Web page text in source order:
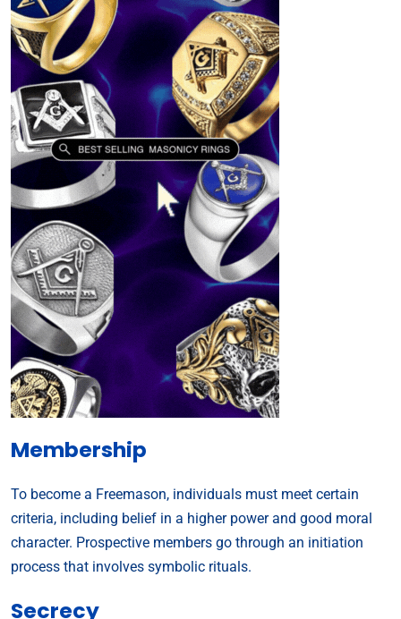
Membership
To become a Freemason, individuals must meet certain
criteria, including belief in a higher power and good moral
character. Prospective members go through an initiation
process that involves symbolic rituals.
Secrecy